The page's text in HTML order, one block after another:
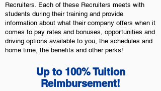
Recruiters. Each of these Recruiters meets with
students during their training and provide
information about what their company offers when it
comes to pay rates and bonuses, opportunities and
driving options available to you, the schedules and
home time, the benefits and other perks!
Up to 100% Tuition
Reimbursement!